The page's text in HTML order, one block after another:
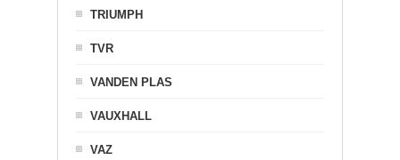
TRIUMPH
TVR
VANDEN PLAS
VAUXHALL
VAZ